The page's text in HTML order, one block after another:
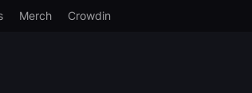
Merch Crowdin